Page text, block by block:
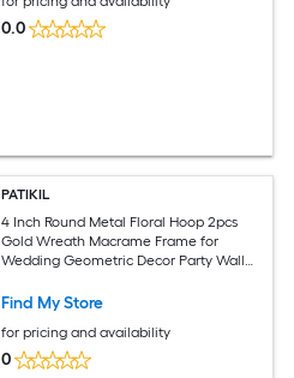
0.0
PATIKIL
4 Inch Round Metal Floral Hoop 2pcs
Gold Wreath Macrame Frame for
Wedding Geometric Decor Party Wall
Find My Store
for pricing and availability
0